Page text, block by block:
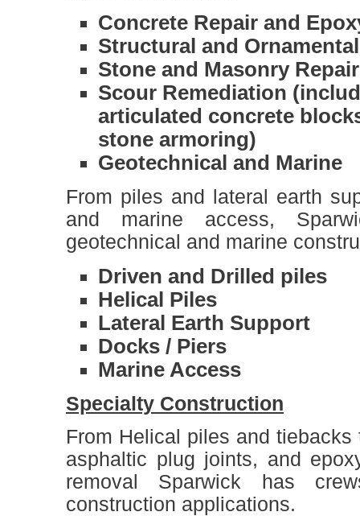
Concrete Repair and
Structural and
Stone and Masonry Repair
Scour Remediation
articulated concrete
stone armoring)
Geotechnical and Marine
From piles and lateral earth
and marine access,
geotechnical and marine
Driven and Drilled piles
Helical Piles
Lateral Earth Support
Docks / Piers
Marine Access
Specialty Construction
From Helical piles and
asphaltic plug joints, and
removal Sparwick has
construction applications.